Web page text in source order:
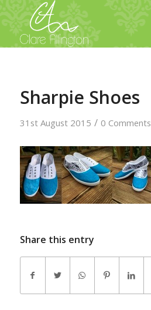
Sharpie Shoes
31st August 2015 / 0 Comments
Share this entry